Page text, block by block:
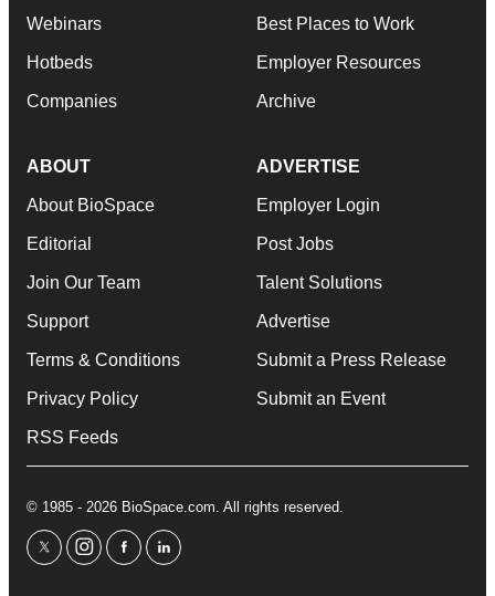
Webinars
Hotbeds
Companies
Best Places to Work
Employer Resources
Archive
ABOUT
About BioSpace
Editorial
Join Our Team
Support
Terms & Conditions
Privacy Policy
RSS Feeds
ADVERTISE
Employer Login
Post Jobs
Talent Solutions
Advertise
Submit a Press Release
Submit an Event
© 1985 - 2026 BioSpace.com. All rights reserved.
twitterinstagram
facebooklinkedin